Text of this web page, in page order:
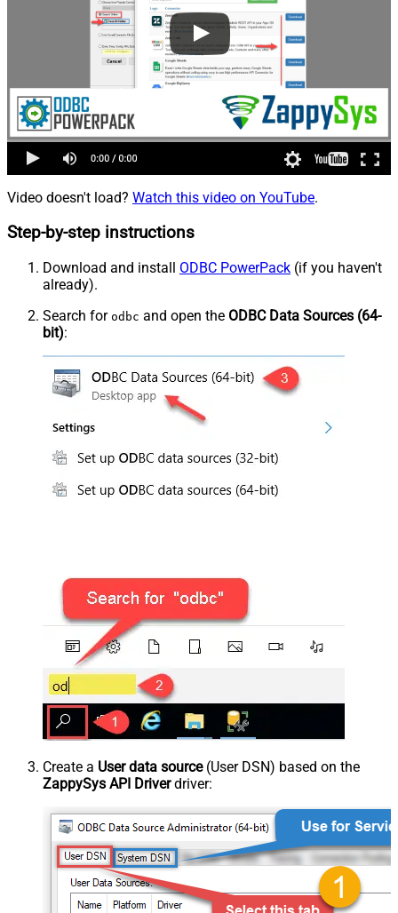
Video doesn't load? Watch this video on YouTube.
Step-by-step instructions
Download and install ODBC PowerPack (if you haven't
already).
Search for odbc and open the ODBC Data Sources (64-
bit):
Create a User data source(User DSN) based on the
ZappySys API Driverdriver: